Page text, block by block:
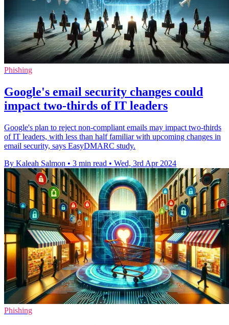
Phishing
Google's email security changes could
impact two-thirds of IT leaders
Google's plan to reject non-compliant emails may impact two-thirds
of IT leaders, with less than half familiar with upcoming changes in
email security, says EasyDMARC study.
By Kaleah Salmon • 3 min read • Wed, 3rd Apr 2024
Phishing